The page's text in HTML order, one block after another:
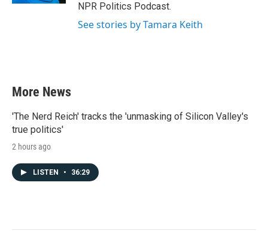
NPR Politics Podcast.
See stories by Tamara Keith
More News
'The Nerd Reich' tracks the 'unmasking of Silicon Valley's
true politics'
2 hours ago
LISTEN • 36:29